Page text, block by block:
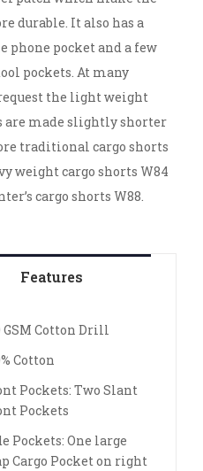
durable. It also has a
phone pocket and a few
pockets. At many
the light weight
are made slightly shorter
traditional cargo shorts
weight cargo shorts W84
cargo shorts W88.
Features
GSM Cotton Drill
Cotton
Pockets: Two Slant
Pockets
Pockets: One large
Cargo Pocket on right